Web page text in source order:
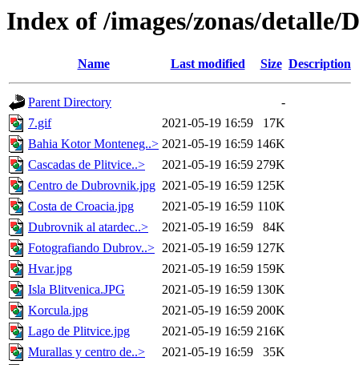
Index of /images/zonas/detalle/
Name Last modified Size Description
Parent Directory
-
7.gif
2021-05-19 16:59
17K
Bahia Kotor Monteneg..> 2021-05-19 16:59 146K
Cascadas de Plitvice..>
2021-05-19 16:59 279K
Centro de Dubrovnik.jpg 2021-05-19 16:59 125K
Costa de Croacia.jpg
2021-05-19 16:59 110K
Dubrovnik al atardec..>
2021-05-19 16:59
84K
Fotografiando Dubrov..> 2021-05-19 16:59 127K
Hvar.jpg
2021-05-19 16:59 159K
Isla Blitvenica.JPG
2021-05-19 16:59 130K
Korcula.jpg
2021-05-19 16:59 200K
Lago de Plitvice.jpg
2021-05-19 16:59 216K
Murallas y centro de..>
2021-05-19 16:59
35K